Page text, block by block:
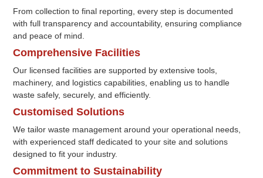
From collection to final reporting, every step is documented
with full transparency and accountability, ensuring compliance
and peace of mind.
Comprehensive Facilities
Our licensed facilities are supported by extensive tools,
machinery, and logistics capabilities, enabling us to handle
waste safely, securely, and efficiently.
Customised Solutions
We tailor waste management around your operational needs,
with experienced staff dedicated to your site and solutions
designed to fit your industry.
Commitment to Sustainability